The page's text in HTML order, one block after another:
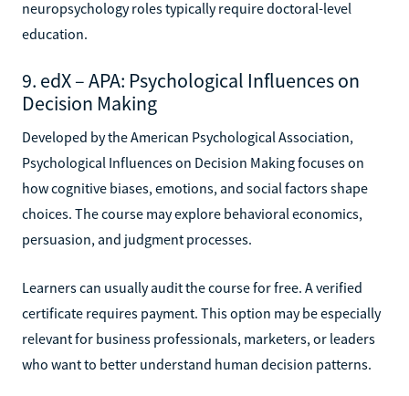
neuropsychology roles typically require doctoral-level
education.
9. edX – APA: Psychological Influences on
Decision Making
Developed by the American Psychological Association,
Psychological Influences on Decision Making focuses on
how cognitive biases, emotions, and social factors shape
choices. The course may explore behavioral economics,
persuasion, and judgment processes.
Learners can usually audit the course for free. A verified
certificate requires payment. This option may be especially
relevant for business professionals, marketers, or leaders
who want to better understand human decision patterns.